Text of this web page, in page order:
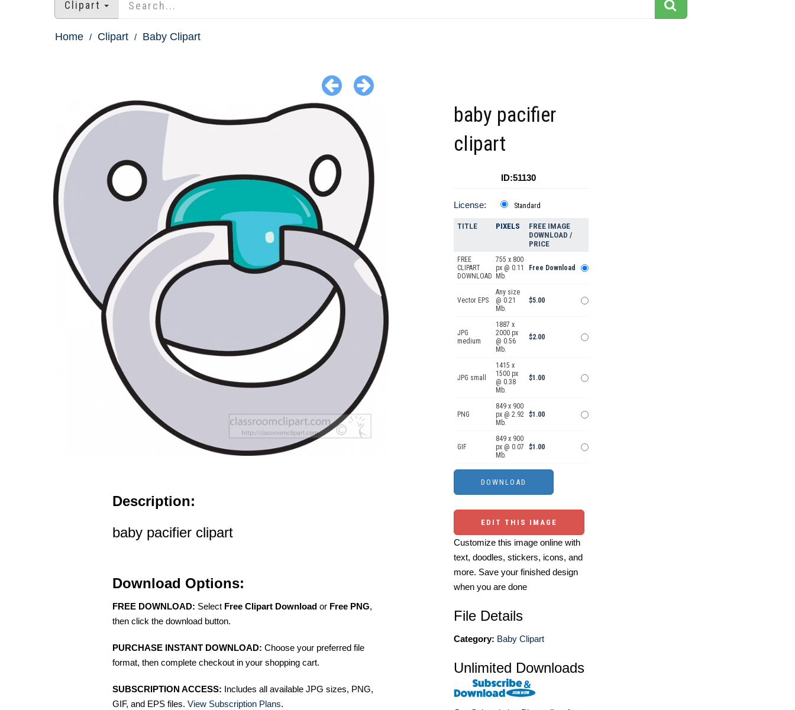
Clipart
Home Clipart Baby Clipart
Description:
baby pacifier clipart
Download Options:
FREE DOWNLOAD: Select Free Clipart Download or Free PNG,
then click the download button.
PURCHASE INSTANT DOWNLOAD: Choose your preferred file
format, then complete checkout in your shopping cart.
SUBSCRIPTION ACCESS: Includes all available JPG sizes, PNG,
GIF, and EPS files. View Subscription Plans.
baby pacifier
clipart
ID:51130
License: Standard
TITLE PIXELS
FREE IMAGE
DOWNLOAD /
PRICE
FREE
CLIPART
DOWNLOAD
755 x 800
px @ 0.11
Mb.
Free Download
Vector EPS
Any size
@ 0.21
Mb.
$5.00
JPG
medium
1887 x
2000 px
@ 0.56
Mb.
$2.00
JPG small
1415 x
1500 px
@ 0.38
Mb.
$1.00
PNG
849 x 900
px @ 2.92
Mb.
$1.00
GIF
849 x 900
px @ 0.07
Mb.
$1.00
EDIT THIS IMAGE
Customize this image online with
text, doodles, stickers, icons, and
more. Save your finished design
when you are done
File Details
Category: Baby Clipart
Unlimited Downloads